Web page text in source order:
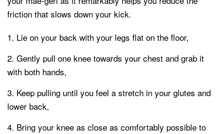
friction that slows down your kick.
Lie on your back with your legs flat on the floor,
Gently pull one knee towards your chest and grab it
with both hands,
Keep pulling until you feel a stretch in your glutes and
lower back,
Bring your knee as close as comfortably possible to